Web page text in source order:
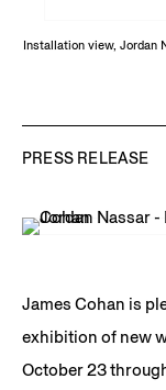
Installation view, Jordan
PRESS RELEASE
James Cohan is
exhibition of new
October 23